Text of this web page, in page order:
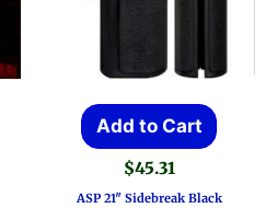
Add to Cart
$45.31
ASP 21″ Sidebreak Black